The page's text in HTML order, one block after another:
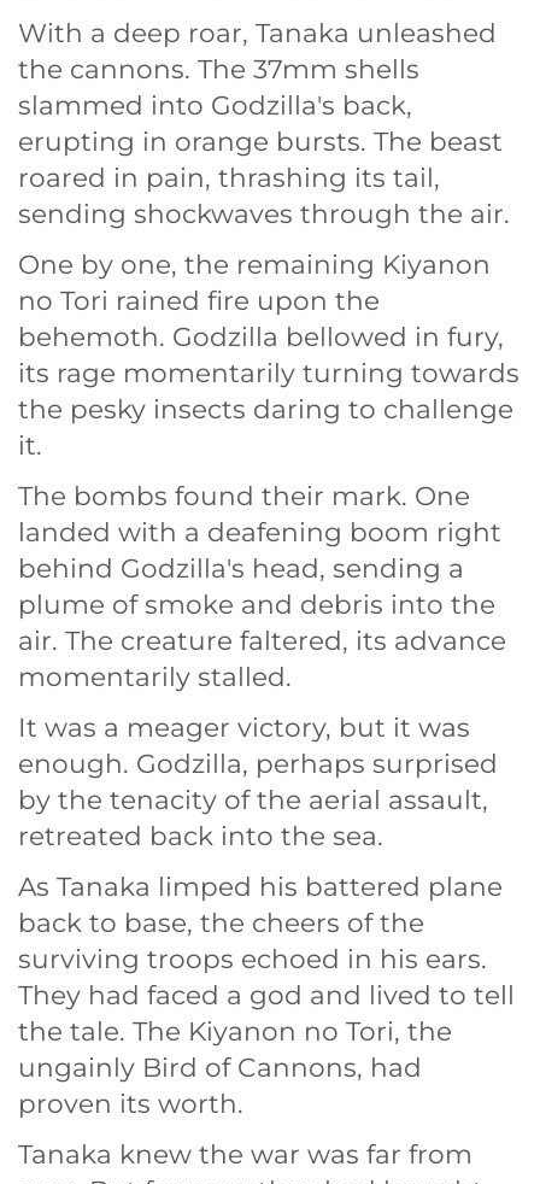
With a deep roar, Tanaka unleashed
the cannons. The 37mm shells
slammed into Godzilla's back,
erupting in orange bursts. The beast
roared in pain, thrashing its tail,
sending shockwaves through the air.
One by one, the remaining Kiyanon
no Tori rained fire upon the
behemoth. Godzilla bellowed in fury,
its rage momentarily turning towards
the pesky insects daring to challenge
it.
The bombs found their mark. One
landed with a deafening boom right
behind Godzilla's head, sending a
plume of smoke and debris into the
air. The creature faltered, its advance
momentarily stalled.
It was a meager victory, but it was
enough. Godzilla, perhaps surprised
by the tenacity of the aerial assault,
retreated back into the sea.
As Tanaka limped his battered plane
back to base, the cheers of the
surviving troops echoed in his ears.
They had faced a god and lived to tell
the tale. The Kiyanon no Tori, the
ungainly Bird of Cannons, had
proven its worth.
Tanaka knew the war was far from